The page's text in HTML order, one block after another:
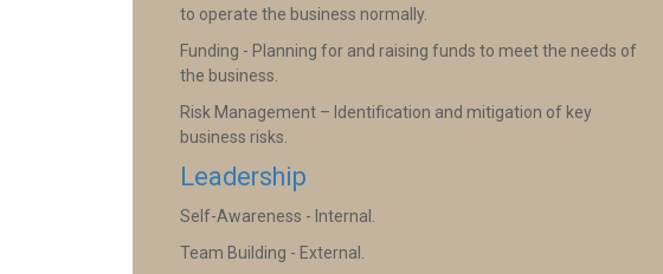
to operate the business normally.
Funding - Planning for and raising funds to meet the needs of
the business.
Risk Management – Identification and mitigation of key
business risks.
Leadership
Self-Awareness - Internal.
Team Building - External.